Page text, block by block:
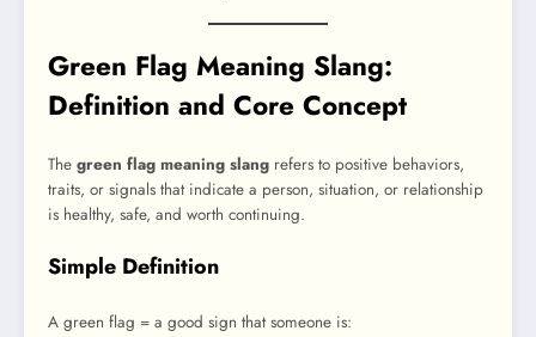
Green Flag Meaning Slang:
Definition and Core Concept
The green flag meaning slang refers to positive behaviors,
traits, or signals that indicate a person, situation, or relationship
is healthy, safe, and worth continuing.
Simple Definition
A green flag = a good sign that someone is: